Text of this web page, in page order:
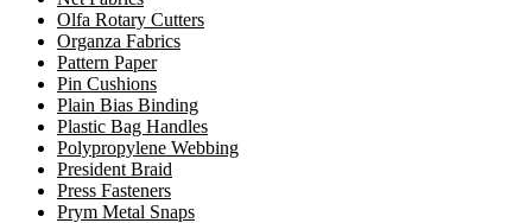
Olfa Rotary Cutters
Organza Fabrics
Pattern Paper
Pin Cushions
Plain Bias Binding
Plastic Bag Handles
Polypropylene Webbing
President Braid
Press Fasteners
Prym Metal Snaps